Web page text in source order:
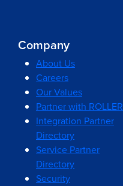
Company
About Us
Careers
Our Values
Partner with ROLLER
Integration Partner
Directory
Service Partner
Directory
Security